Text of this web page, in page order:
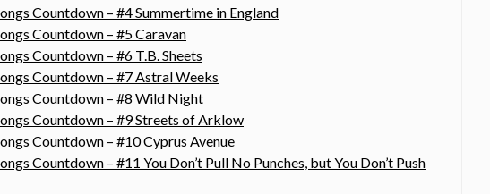
Countdown – #4 Summertime in England
Countdown – #5 Caravan
Countdown – #6 T.B. Sheets
Countdown – #7 Astral Weeks
Countdown – #8 Wild Night
Countdown – #9 Streets of Arklow
Countdown – #10 Cyprus Avenue
Countdown – #11 You Don’t Pull No Punches, but You Don’t Push